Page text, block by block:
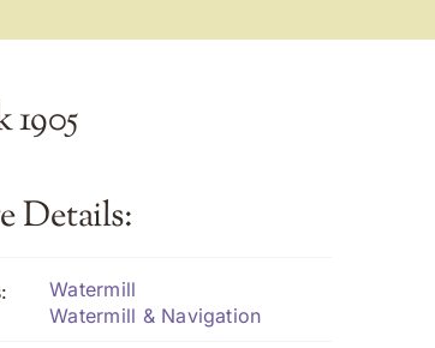
Details:
Watermill
Watermill & Navigation